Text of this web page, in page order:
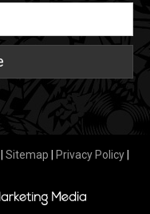
Sitemap Privacy Policy